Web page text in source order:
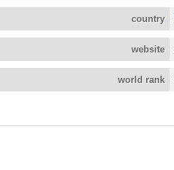
country
website
world rank